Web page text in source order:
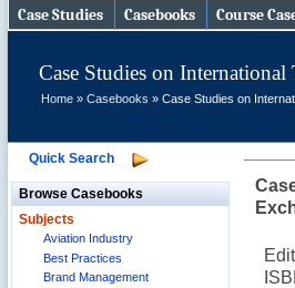
Case Studies Casebooks Course
Case Studies on
Home » Casebooks » Case Studies on
Quick Search
Browse Casebooks
Subjects
Aviation Industry
Best Practices
Brand Management